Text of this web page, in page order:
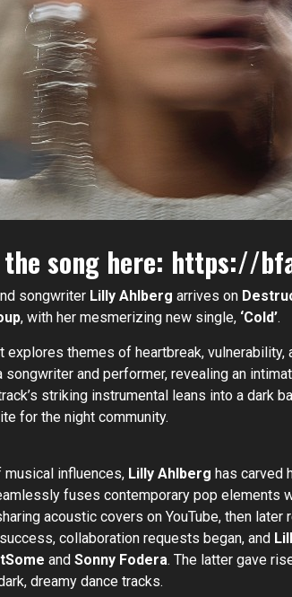
song here: https://
songwriter Lilly Ahlberg arrives on
, with her mesmerizing new single, ‘Cold’.
explores themes of heartbreak, vulnerability,
songwriter and performer, revealing an
striking instrumental leans into a dark
for the night community.
musical influences, Lilly Ahlberg has carved
fuses contemporary pop elements
acoustic covers on YouTube, then
collaboration requests began, and
and Sonny Fodera. The latter gave
dreamy dance tracks.